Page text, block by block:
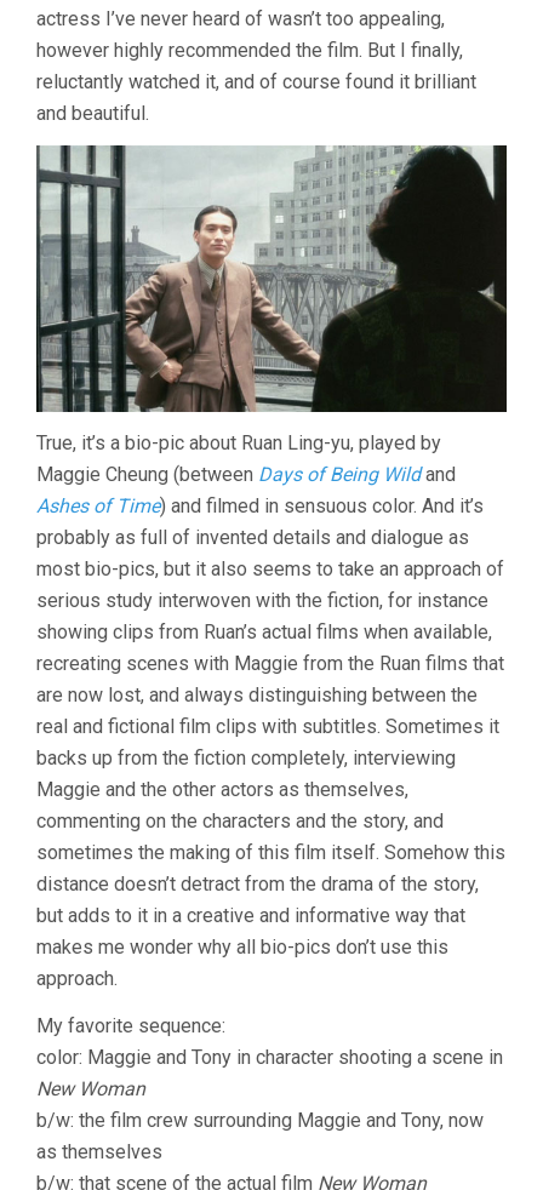
actress I’ve never heard of wasn’t too appealing,
however highly recommended the film. But I finally,
reluctantly watched it, and of course found it brilliant
and beautiful.
True, it’s a bio-pic about Ruan Ling-yu, played by
Maggie Cheung (between Days of Being Wildand
Ashes of Time) and filmed in sensuous color. And it’s
probably as full of invented details and dialogue as
most bio-pics, but it also seems to take an approach of
serious study interwoven with the fiction, for instance
showing clips from Ruan’s actual films when available,
recreating scenes with Maggie from the Ruan films that
are now lost, and always distinguishing between the
real and fictional film clips with subtitles. Sometimes it
backs up from the fiction completely, interviewing
Maggie and the other actors as themselves,
commenting on the characters and the story, and
sometimes the making of this film itself. Somehow this
distance doesn’t detract from the drama of the story,
but adds to it in a creative and informative way that
makes me wonder why all bio-pics don’t use this
approach.
My favorite sequence:
color: Maggie and Tony in character shooting a scene in
New Woman
b/w: the film crew surrounding Maggie and Tony, now
as themselves
b/w: that scene of the actual film New Woman